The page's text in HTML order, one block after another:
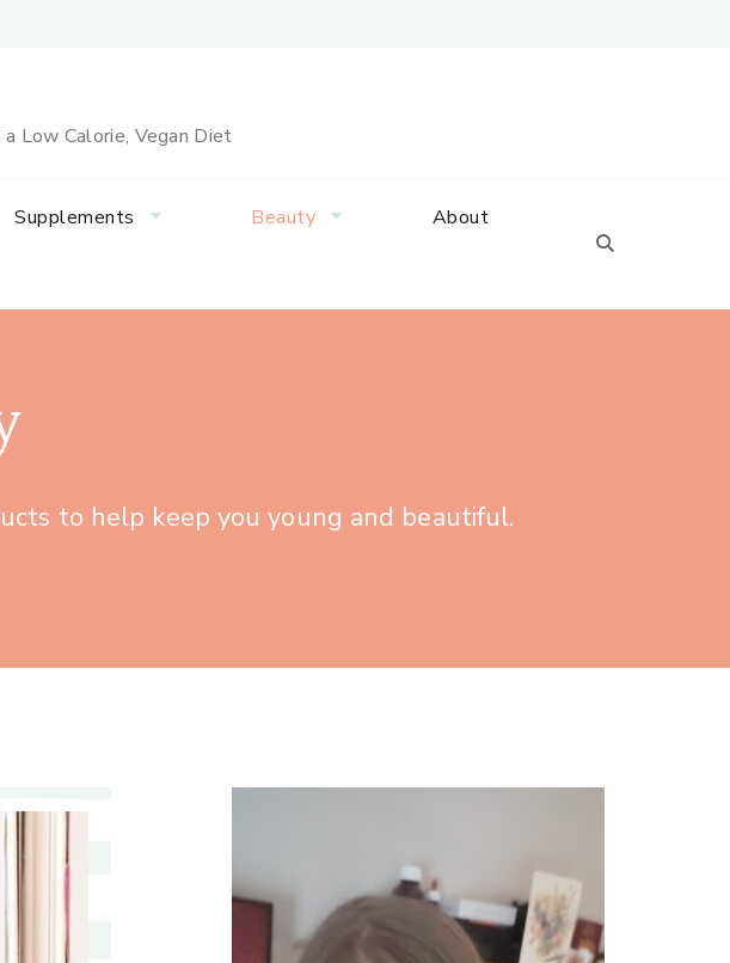
Low Calorie, Vegan Diet
Supplements Beauty
About
to help keep you young and beautiful.